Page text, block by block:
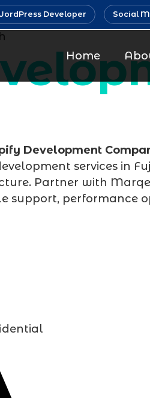
Developer Social
Home
Development
services in
Partner with
support, performance